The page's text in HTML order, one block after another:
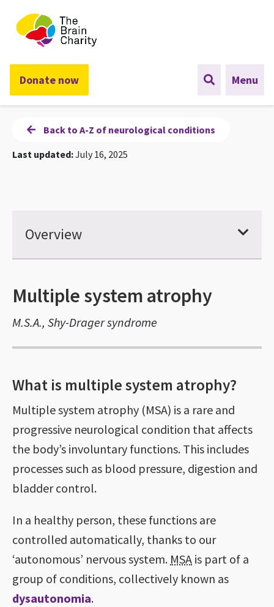
The Brain Charity
Donate now Menu
Back to A-Z of neurological conditions
Last updated:July 16, 2025
Overview
Multiple system atrophy
M.S.A., Shy-Drager syndrome
What is multiple system atrophy?
Multiple system atrophy (MSA) is a rare and
progressive neurological condition that affects
the body’s involuntary functions. This includes
processes such as blood pressure, digestion and
bladder control.
In a healthy person, these functions are
controlled automatically, thanks to our
‘autonomous’ nervous system. MSA is part of a
group of conditions, collectively known as
dysautonomia.